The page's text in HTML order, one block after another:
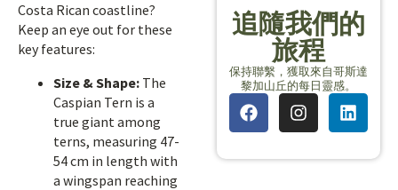
Costa Rican coastline?
Keep an eye out for these
key features:
Size & Shape: The
Caspian Tern is a
true giant among
terns, measuring 47-
54 cm in length with
a wingspan reaching
追隨我們的
旅程
保持聯繫，獲取來自哥斯達
黎加山丘的每日靈感。